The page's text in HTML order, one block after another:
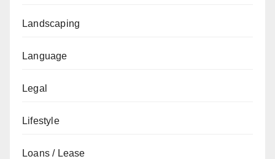
Landscaping
Language
Legal
Lifestyle
Loans / Lease